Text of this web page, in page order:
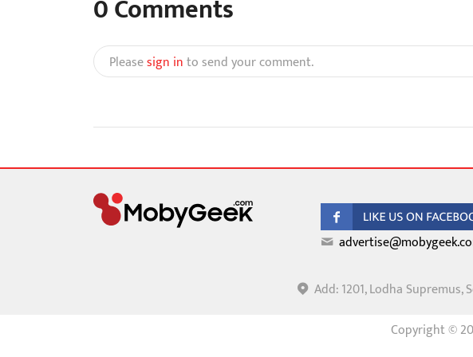
0Comments
Pleasesign into send your comment.
Add: 1201, Lodha
Copyright ©